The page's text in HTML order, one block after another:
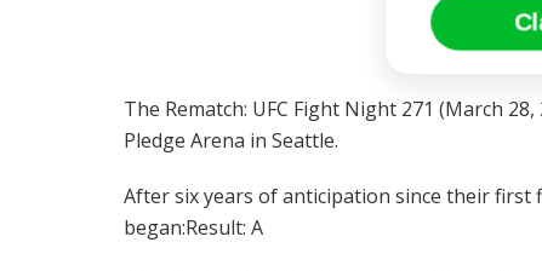
The Rematch: UFC Fight Night 271 (March
Pledge Arena in Seattle.
After six years of anticipation since their
began:Result: A